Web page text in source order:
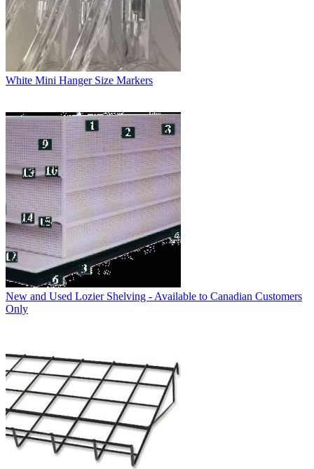
White Mini Hanger Size Markers
New and Used Lozier Shelving - Available to Canadian Customers
Only